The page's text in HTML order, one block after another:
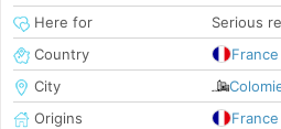
Here for
Serious
Country
France
City
Origins
France